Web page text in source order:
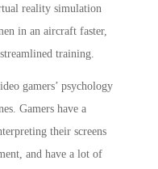
reality simulation
in an aircraft faster,
training.
gamers’ psychology
Gamers have a
their screens
and have a lot of